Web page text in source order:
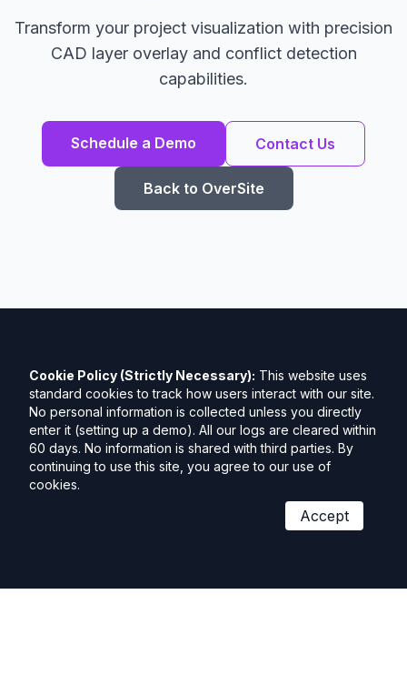
Cookie Policy (Strictly Necessary): This website uses
standard cookies to track how users interact with our site.
No personal information is collected unless you directly
enter it (setting up a demo). All our logs are cleared within
60 days. No information is shared with third parties. By
continuing to use this site, you agree to our use of
cookies.
Accept
Transform your project visualization with precision
CAD layer overlay and conflict detection
capabilities.
Schedule a Demo Contact Us
Back to OverSite